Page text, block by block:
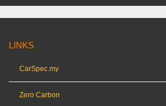
LINKS
CarSpec.my
Zero Carbon